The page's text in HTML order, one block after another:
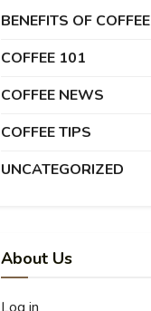
BENEFITS OF COFFEE
COFFEE 101
COFFEE NEWS
COFFEE TIPS
UNCATEGORIZED
About Us